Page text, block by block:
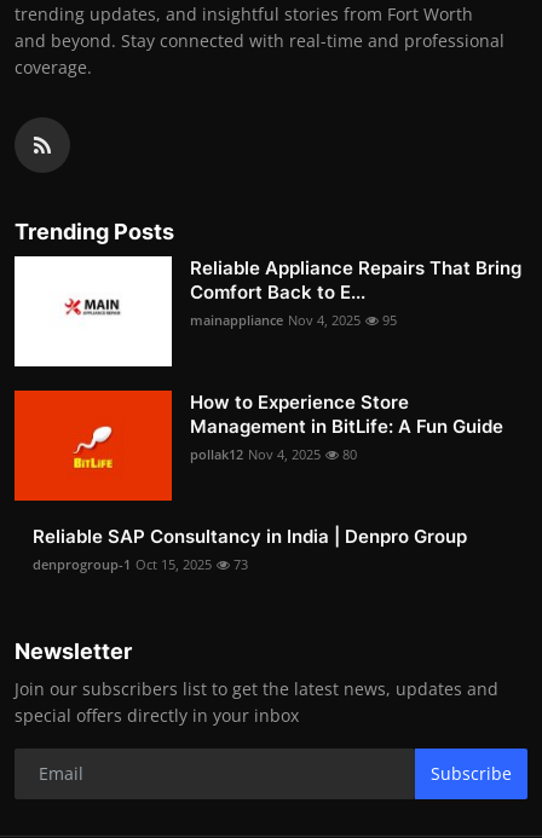
trending updates, and insightful stories from Fort Worth
and beyond. Stay connected with real-time and professional
coverage.
Trending Posts
Reliable Appliance Repairs That Bring
Comfort Back to E...
mainappliance Nov 4, 2025 95
How to Experience Store
Management in BitLife: A Fun Guide
pollak12 Nov 4, 2025 80
Reliable SAP Consultancy in India | Denpro Group
denprogroup-1 Oct 15, 2025 73
Newsletter
Join our subscribers list to get the latest news, updates and
special offers directly in your inbox
Subscribe